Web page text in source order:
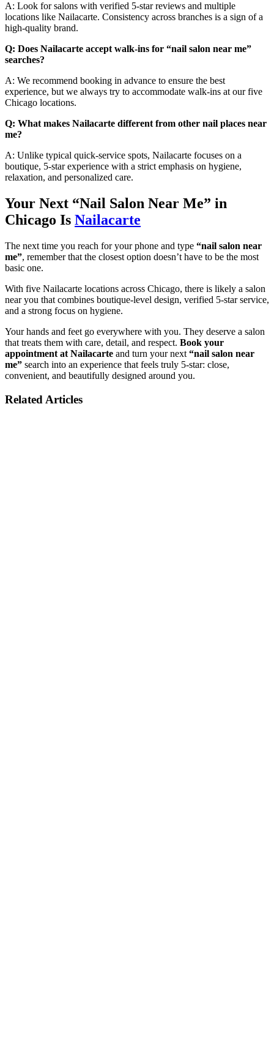
A: Look for salons with verified 5-star reviews and multiple
locations like Nailacarte. Consistency across branches is a sign of a
high-quality brand.
Q: Does Nailacarte accept walk-ins for “nail salon near me”
searches?
A: We recommend booking in advance to ensure the best
experience, but we always try to accommodate walk-ins at our five
Chicago locations.
Q: What makes Nailacarte different from other nail places near
me?
A: Unlike typical quick-service spots, Nailacarte focuses on a
boutique, 5-star experience with a strict emphasis on hygiene,
relaxation, and personalized care.
Your Next “Nail Salon Near Me” in
Chicago Is Nailacarte
The next time you reach for your phone and type “nail salon near
me”, remember that the closest option doesn’t have to be the most
basic one.
With five Nailacarte locations across Chicago, there is likely a salon
near you that combines boutique-level design, verified 5-star service,
and a strong focus on hygiene.
Your hands and feet go everywhere with you. They deserve a salon
that treats them with care, detail, and respect. Book your
appointment at Nailacarte and turn your next “nail salon near
me” search into an experience that feels truly 5-star: close,
convenient, and beautifully designed around you.
Related Articles